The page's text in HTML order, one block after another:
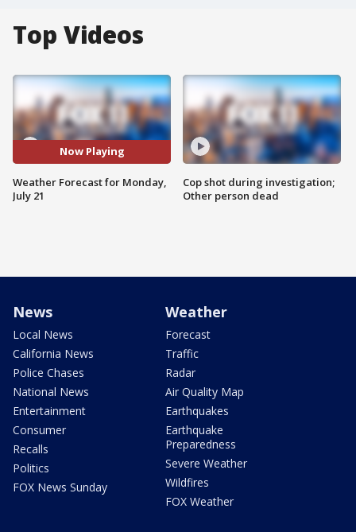
Top Videos
Now Playing
Weather Forecast for Monday,
July 21
Cop shot during investigation;
Other person dead
News
Local News
California News
Police Chases
National News
Entertainment
Consumer
Recalls
Politics
FOX News Sunday
Weather
Forecast
Traffic
Radar
Air Quality Map
Earthquakes
Earthquake
Preparedness
Severe Weather
Wildfires
FOX Weather